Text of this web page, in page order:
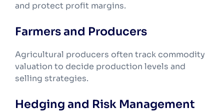
and protect profit margins.
Farmers and Producers
Agricultural producers often track commodity
valuation to decide production levels and
selling strategies.
Hedging and Risk Management